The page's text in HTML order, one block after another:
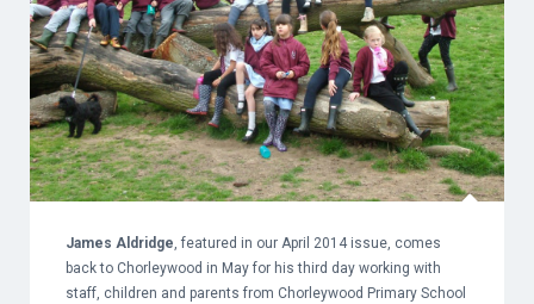
James Aldridge, featured in our April 2014 issue, comes
back to Chorleywood in May for his third day working with
staff, children and parents from Chorleywood Primary School